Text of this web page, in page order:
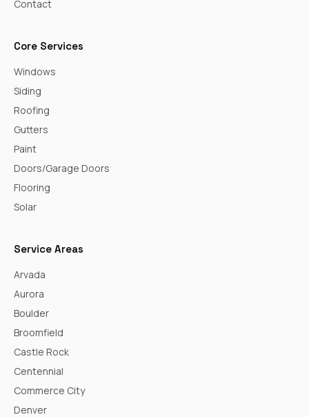
Contact
Core Services
Windows
Siding
Roofing
Gutters
Paint
Doors/Garage Doors
Flooring
Solar
Service Areas
Arvada
Aurora
Boulder
Broomfield
Castle Rock
Centennial
Commerce City
Denver